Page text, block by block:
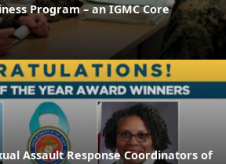
Program – an IGMC Core
Assault Response Coordinators of